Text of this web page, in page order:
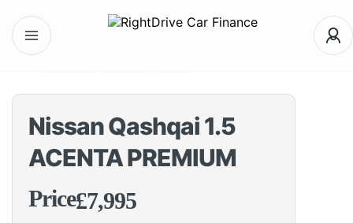
Nissan Qashqai 1.5
ACENTA PREMIUM
Price£7,995